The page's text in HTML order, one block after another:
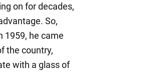
on for decades,
So,
1959, he came
the country,
with a glass of